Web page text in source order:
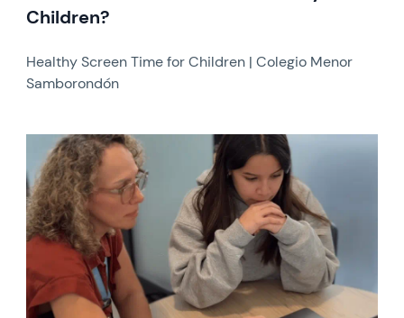
Children?
Healthy Screen Time for Children | Colegio Menor
Samborondón
News image